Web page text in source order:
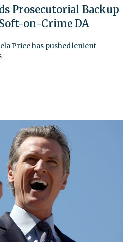
Prosecutorial Backup
on-Crime DA
Price has pushed lenient